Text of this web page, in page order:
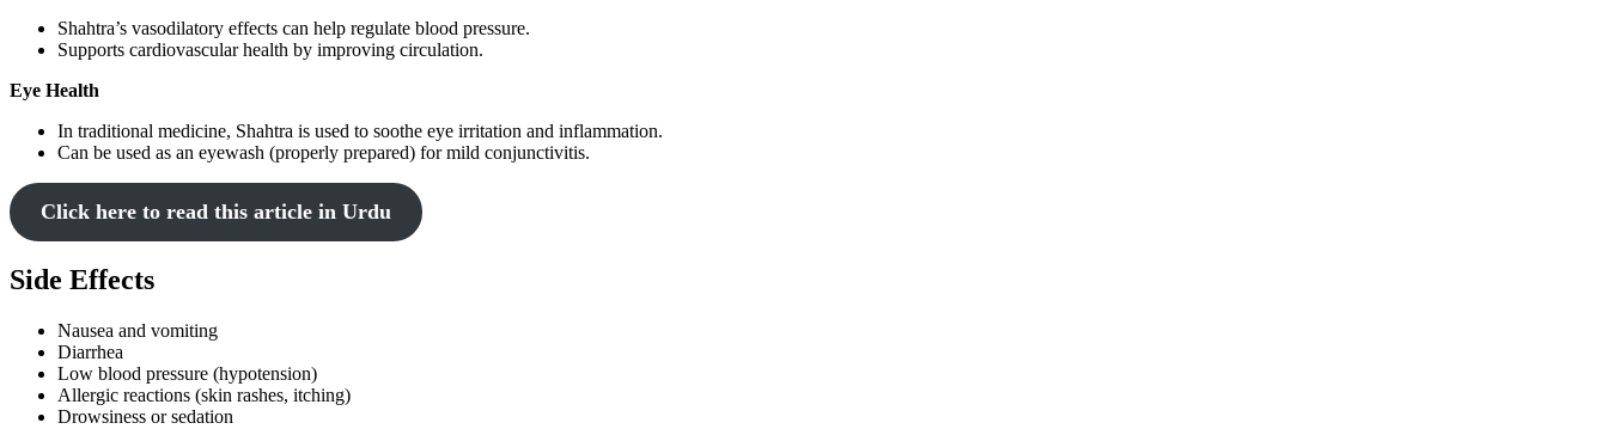
Shahtra’s vasodilatory effects can help regulate blood pressure.
Supports cardiovascular health by improving circulation.
Eye Health
In traditional medicine, Shahtra is used to soothe eye irritation and inflammation.
Can be used as an eyewash (properly prepared) for mild conjunctivitis.
Click here to read this article in Urdu
Side Effects
Nausea and vomiting
Diarrhea
Low blood pressure (hypotension)
Allergic reactions (skin rashes, itching)
Drowsiness or sedation